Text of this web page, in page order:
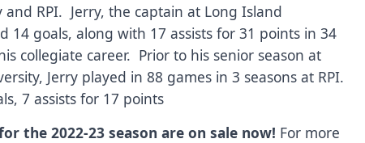
and RPI. Jerry, the captain at Long Island
14 goals, along with 17 assists for 31 points in 34
collegiate career. Prior to his senior season at
Jerry played in 88 games in 3 seasons at RPI.
7 assists for 17 points
the 2022-23 season are on sale now! For more